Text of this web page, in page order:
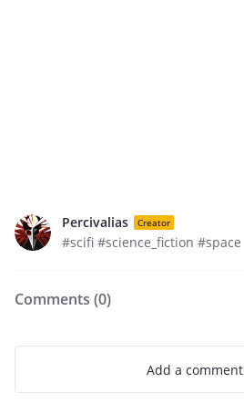
Percivalias Creator
#scifi #science_fiction #space
Comments (0)
Add a comment